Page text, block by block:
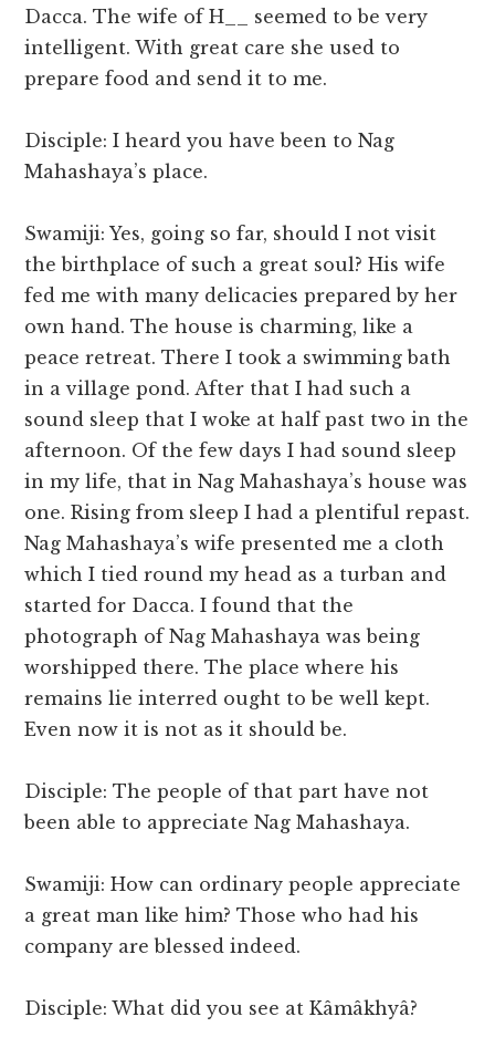
Dacca. The wife of H__ seemed to be very
intelligent. With great care she used to
prepare food and send it to me.
Disciple: I heard you have been to Nag
Mahashaya’s place.
Swamiji: Yes, going so far, should I not visit
the birthplace of such a great soul? His wife
fed me with many delicacies prepared by her
own hand. The house is charming, like a
peace retreat. There I took a swimming bath
in a village pond. After that I had such a
sound sleep that I woke at half past two in the
afternoon. Of the few days I had sound sleep
in my life, that in Nag Mahashaya’s house was
one. Rising from sleep I had a plentiful repast.
Nag Mahashaya’s wife presented me a cloth
which I tied round my head as a turban and
started for Dacca. I found that the
photograph of Nag Mahashaya was being
worshipped there. The place where his
remains lie interred ought to be well kept.
Even now it is not as it should be.
Disciple: The people of that part have not
been able to appreciate Nag Mahashaya.
Swamiji: How can ordinary people appreciate
a great man like him? Those who had his
company are blessed indeed.
Disciple: What did you see at Kâmâkhyâ?